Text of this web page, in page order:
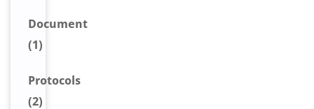
Document
(1)
Protocols
(2)